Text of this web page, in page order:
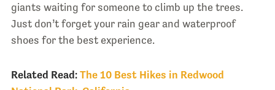
giants waiting for someone to climb up the trees.
Just don’t forget your rain gear and waterproof
shoes for the best experience.
Related Read: The 10 Best Hikes in Redwood